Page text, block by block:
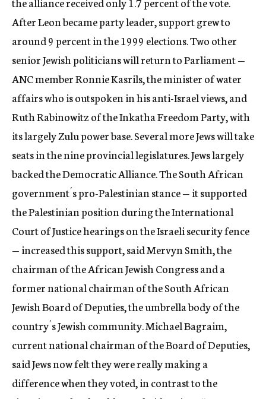
After Leon became party leader, support grew to
around 9 percent in the 1999 elections. Two other
senior Jewish politicians will return to Parliament —
ANC member Ronnie Kasrils, the minister of water
affairs who is outspoken in his anti-Israel views, and
Ruth Rabinowitz of the Inkatha Freedom Party, with
its largely Zulu power base. Several more Jews will take
seats in the nine provincial legislatures. Jews largely
backed the Democratic Alliance. The South African
government´s pro-Palestinian stance — it supported
the Palestinian position during the International
Court of Justice hearings on the Israeli security fence
— increased this support, said Mervyn Smith, the
chairman of the African Jewish Congress and a
former national chairman of the South African
Jewish Board of Deputies, the umbrella body of the
country´s Jewish community. Michael Bagraim,
current national chairman of the Board of Deputies,
said Jews now felt they were really making a
difference when they voted, in contrast to the